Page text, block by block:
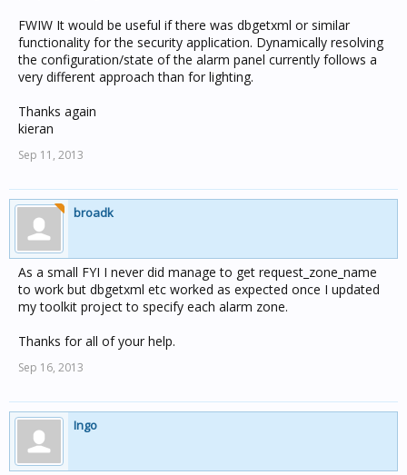
FWIW It would be useful if there was dbgetxml or similar
functionality for the security application. Dynamically resolving
the configuration/state of the alarm panel currently follows a
very different approach than for lighting.
Thanks again
kieran
Sep 11, 2013
broadk
As a small FYI I never did manage to get request_zone_name
to work but dbgetxml etc worked as expected once I updated
my toolkit project to specify each alarm zone.
Thanks for all of your help.
Sep 16, 2013
Ingo